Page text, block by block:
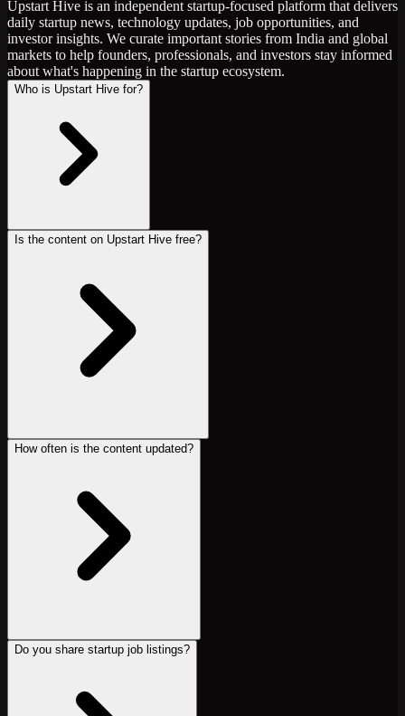
Upstart Hive is an independent startup-focused platform that delivers
daily startup news, technology updates, job opportunities, and
investor insights. We curate important stories from India and global
markets to help founders, professionals, and investors stay informed
about what's happening in the startup ecosystem.
Who is Upstart Hive for?
Is the content on Upstart Hive free?
How often is the content updated?
Do you share startup job listings?